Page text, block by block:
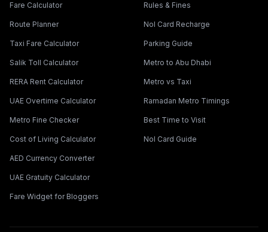
Fare Calculator
Route Planner
Taxi Fare Calculator
Salik Toll Calculator
RERA Rent Calculator
UAE Overtime Calculator
Metro Fine Checker
Cost of Living Calculator
AED Currency Converter
UAE Gratuity Calculator
Fare Widget for Bloggers
Rules & Fines
Nol Card Recharge
Parking Guide
Metro to Abu Dhabi
Metro vs Taxi
Ramadan Metro Timings
Best Time to Visit
Nol Card Guide